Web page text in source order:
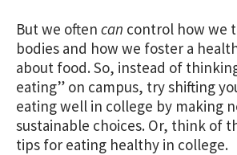
But we often can control how we
bodies and how we foster a
about food. So, instead of
eating” on campus, try shifting
eating well in college by making
sustainable choices. Or, think of
tips for eating healthy in college.